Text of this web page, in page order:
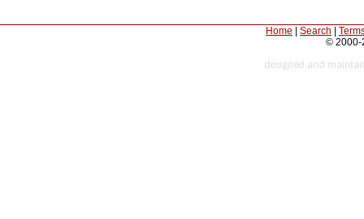
Home Search
© 2000-